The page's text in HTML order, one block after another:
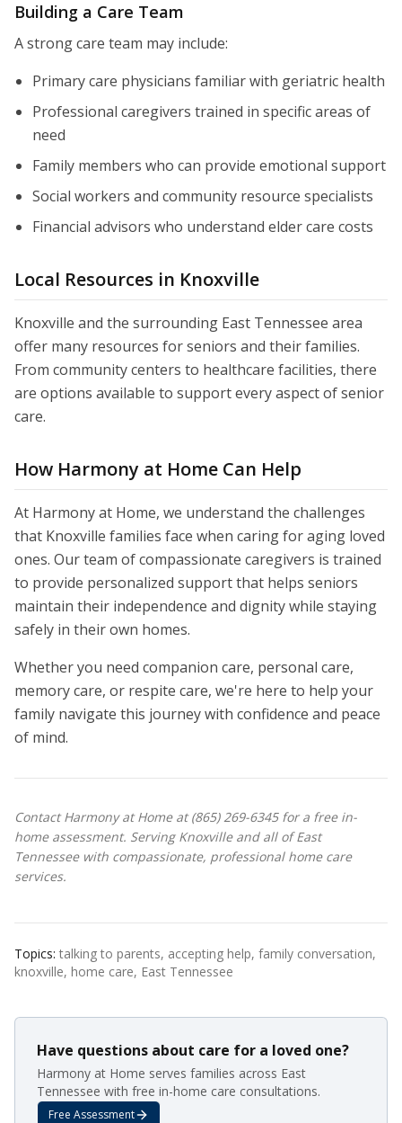
Building a Care Team
A strong care team may include:
Primary care physicians familiar with geriatric health
Professional caregivers trained in specific areas of
need
Family members who can provide emotional support
Social workers and community resource specialists
Financial advisors who understand elder care costs
Local Resources in Knoxville
Knoxville and the surrounding East Tennessee area
offer many resources for seniors and their families.
From community centers to healthcare facilities, there
are options available to support every aspect of senior
care.
How Harmony at Home Can Help
At Harmony at Home, we understand the challenges
that Knoxville families face when caring for aging loved
ones. Our team of compassionate caregivers is trained
to provide personalized support that helps seniors
maintain their independence and dignity while staying
safely in their own homes.
Whether you need companion care, personal care,
memory care, or respite care, we're here to help your
family navigate this journey with confidence and peace
of mind.
Contact Harmony at Home at (865) 269-6345 for a free in-
home assessment. Serving Knoxville and all of East
Tennessee with compassionate, professional home care
services.
Topics: talking to parents, accepting help, family conversation,
knoxville, home care, East Tennessee
Have questions about care for a loved one?
Harmony at Home serves families across East
Tennessee with free in-home care consultations.
Free Assessment